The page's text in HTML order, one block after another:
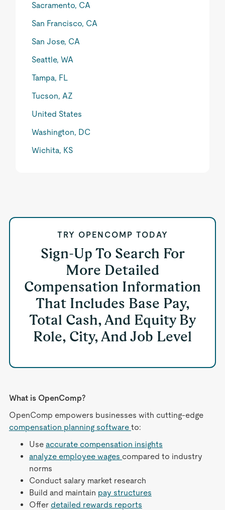
Sacramento, CA
San Francisco, CA
San Jose, CA
Seattle, WA
Tampa, FL
Tucson, AZ
United States
Washington, DC
Wichita, KS
TRY OPENCOMP TODAY
Sign-Up To Search For
More Detailed
Compensation Information
That Includes Base Pay,
Total Cash, And Equity By
Role, City, And Job Level
What is OpenComp?
OpenComp empowers businesses with cutting-edge
compensation planning software to:
Use accurate compensation insights
analyze employee wages compared to industry
norms
Conduct salary market research
Build and maintain pay structures
Offer detailed rewards reports